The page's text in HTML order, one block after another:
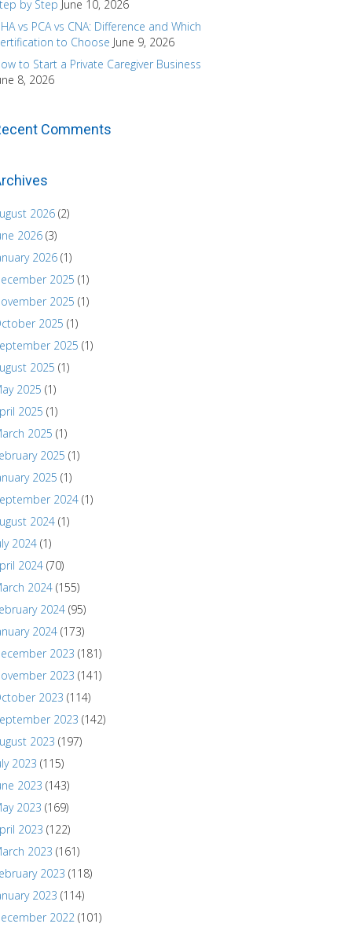
by Step June 10, 2026
vs PCA vs CNA: Difference and Which
to Choose June 9, 2026
to Start a Private Caregiver Business
8, 2026
Comments
2026 (2)
2026 (3)
2026 (1)
2025 (1)
2025 (1)
2025 (1)
2025 (1)
2025 (1)
2025 (1)
2025 (1)
2025 (1)
2025 (1)
2025 (1)
2024 (1)
2024 (1)
2024 (1)
2024 (70)
2024 (155)
2024 (95)
2024 (173)
2023 (181)
2023 (141)
2023 (114)
2023 (142)
2023 (197)
2023 (115)
2023 (143)
2023 (169)
2023 (122)
2023 (161)
2023 (118)
2023 (114)
2022 (101)